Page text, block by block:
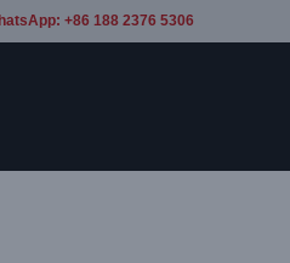
+86 188 2376 5306